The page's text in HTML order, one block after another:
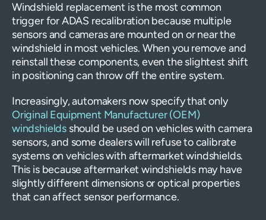
Windshield replacement is the most common
trigger for ADAS recalibration because multiple
sensors and cameras are mounted on or near the
windshield in most vehicles. When you remove and
reinstall these components, even the slightest shift
in positioning can throw off the entire system.
Increasingly, automakers now specify that only
Original Equipment Manufacturer (OEM)
windshields should be used on vehicles with camera
sensors, and some dealers will refuse to calibrate
systems on vehicles with aftermarket windshields.
This is because aftermarket windshields may have
slightly different dimensions or optical properties
that can affect sensor performance.